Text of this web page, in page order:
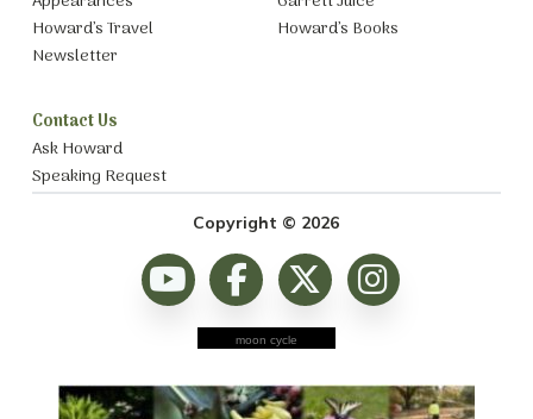
Howard’s Travel
Newsletter
Howard’s Books
Contact Us
Ask Howard
Speaking Request
Copyright © 2026
moon cycle